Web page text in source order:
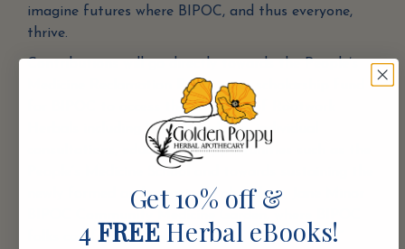
imagine futures where BIPOC, and thus everyone,
thrive.
Medicine Reclamation Project, our scholarship fund
for BIPOC to access the offerings of Rootwork
Herbals including herbal medicine, individual
consultations, educational opportunities such as the
People’s Medicine School and towards sustaining the
newly formed and amazingly abundant, Jane Minor
folks can freely access land, food, and medicine.”
Get 10% off &
4 FREEHerbal eBooks!